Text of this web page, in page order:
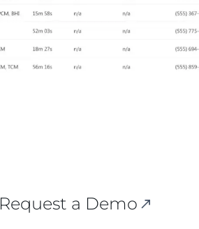
Request a Demo